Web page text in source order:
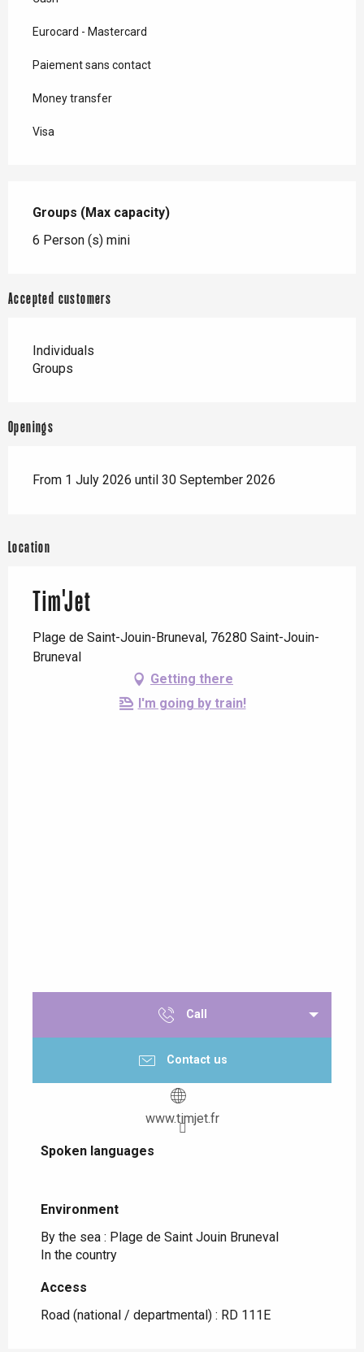
Eurocard - Mastercard
Paiement sans contact
Money transfer
Visa
Groups (Max capacity)
Groups (Max capacity)
6 Person (s) mini
Accepted customers
Individuals
Groups
Openings
From 1 July 2026 until 30 September 2026
Location
Tim'Jet
Plage de Saint-Jouin-Bruneval, 76280 Saint-Jouin-
Bruneval
Getting there
I'm going by train!
Call
Contact us
www.timjet.fr
Spoken languages
Spoken languages
Environment
Environment
By the sea : Plage de Saint Jouin Bruneval
In the country
Access
Access
Road (national / departmental) : RD 111E